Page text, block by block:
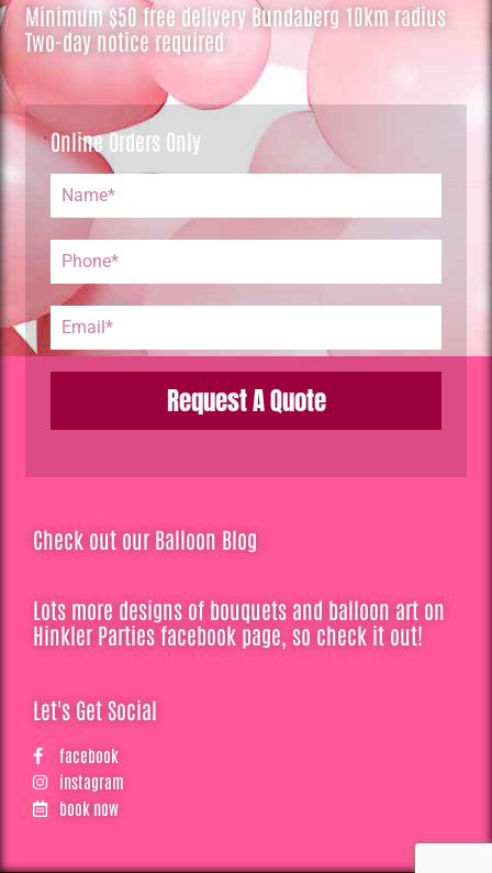
Minimum $50 free delivery Bundaberg 10km radius
Two-day notice required
Online Orders Only
Request A Quote
Check out our Balloon Blog
Lots more designs of bouquets and balloon art on
Hinkler Parties facebook page, so check it out!
Let's Get Social
facebook
instagram
book now